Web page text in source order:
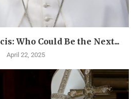
Who Could Be the Next...
April 22, 2025